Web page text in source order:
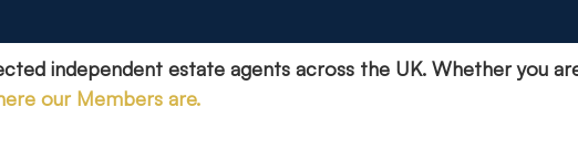
independent estate agents across the UK. Whether you
our Members are.